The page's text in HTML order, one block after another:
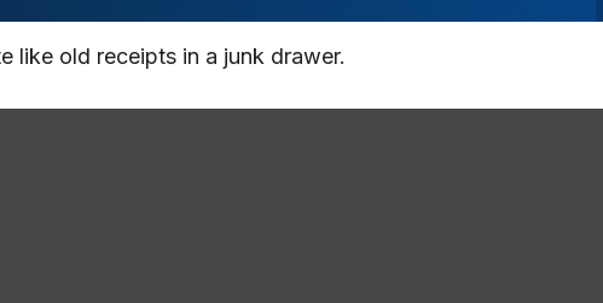
like old receipts in a junk drawer.